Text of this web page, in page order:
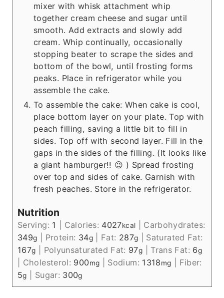
mixer with whisk attachment whip
together cream cheese and sugar until
smooth. Add extracts and slowly add
cream. Whip continually, occasionally
stopping beater to scrape the sides and
bottom of the bowl, until frosting forms
peaks. Place in refrigerator while you
assemble the cake.
To assemble the cake: When cake is cool,
place bottom layer on your plate. Top with
peach filling, saving a little bit to fill in
sides. Top off with second layer. Fill in the
gaps in the sides of the filling. (It looks like
a giant hamburger!! 😉 ) Spread frosting
over top and sides of cake. Garnish with
fresh peaches. Store in the refrigerator.
Nutrition
Serving: 1 Calories: 4027kcal
Carbohydrates:
349g Protein: 34g| Fat: 287g
Saturated Fat:
167g Polyunsaturated Fat: 97g Trans Fat: 6g
Cholesterol: 900mg Sodium: 1318mg
Fiber:
5g Sugar: 300g